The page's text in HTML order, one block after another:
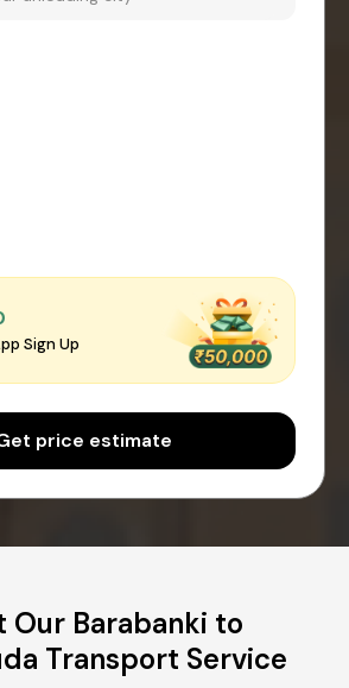
Sign Up
price estimate
Our Barabanki to
Transport Service